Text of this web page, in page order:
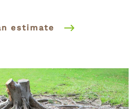
estimate